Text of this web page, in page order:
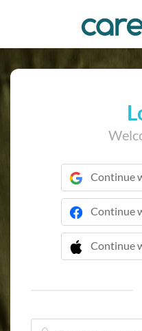
Continue
Continue
Continue
